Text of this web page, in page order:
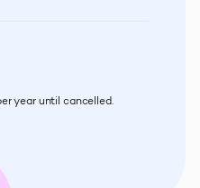
year until cancelled.